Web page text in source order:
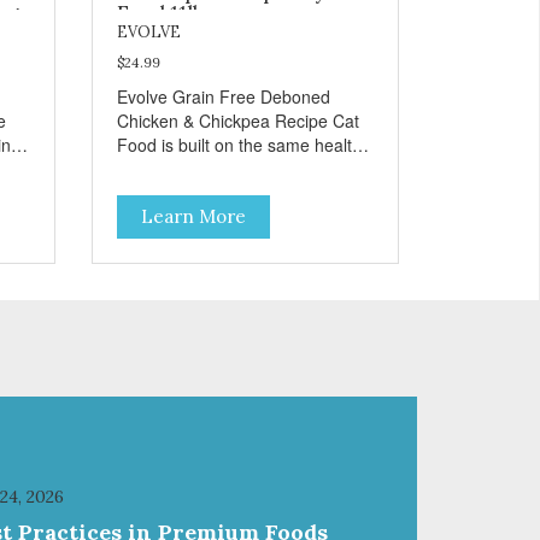
Food 11lb
EVOLVE
$24.99
Evolve Grain Free Deboned
Chicken & Chickpea Recipe Cat
Food is built on the same healthy
formulas. Evolve Grain Free Cat
Food contains some of nature's
best ingredients, including easy
to digest complex carbohydrates,
Chickpea Recipe Cat Food
Learn More
2026
Practices in Premium Foods